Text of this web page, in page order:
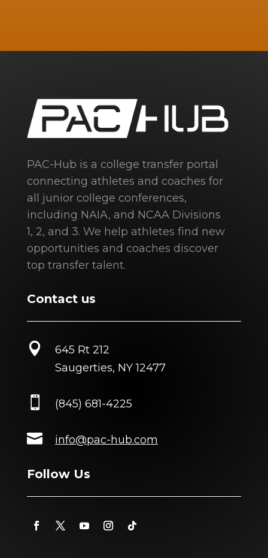
PAC-Hub is a college transfer portal
connecting athletes and coaches for
all junior college conferences,
including NAIA, and NCAA Divisions
1, 2, and 3. We help athletes find new
opportunities and coaches discover
top transfer talent.
Contact us

645 Rt 212
Saugerties, NY 12477
 (845) 681-4225
 info@pac-hub.com
Follow Us